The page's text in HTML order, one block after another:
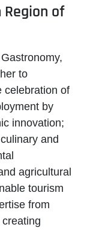
of
to
celebration of
by
innovation;
and
agricultural
tourism
from